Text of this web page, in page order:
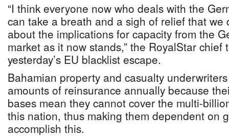
“I think everyone now who deals with the
can take a breath and a sigh of relief that we
about the implications for capacity from the
market as it now stands,” the RoyalStar chief
yesterday’s EU blacklist escape.
Bahamian property and casualty
amounts of reinsurance annually because
bases mean they cannot cover the multi-
this nation, thus making them dependent on
accomplish this.